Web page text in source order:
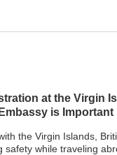
at the Virgin
Embassy is Important
the Virgin Islands,
safety while traveling